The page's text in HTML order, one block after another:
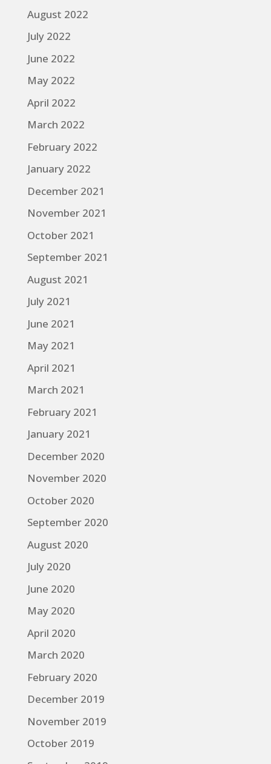
August 2022
July 2022
June 2022
May 2022
April 2022
March 2022
February 2022
January 2022
December 2021
November 2021
October 2021
September 2021
August 2021
July 2021
June 2021
May 2021
April 2021
March 2021
February 2021
January 2021
December 2020
November 2020
October 2020
September 2020
August 2020
July 2020
June 2020
May 2020
April 2020
March 2020
February 2020
December 2019
November 2019
October 2019